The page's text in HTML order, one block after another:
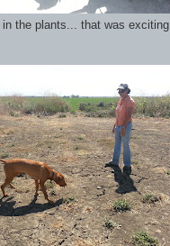
in the plants... that was exciting